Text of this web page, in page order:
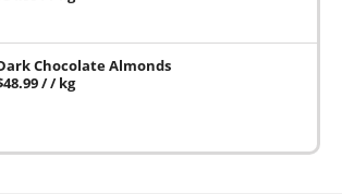
Chocolate Almonds
48.99/ / kg